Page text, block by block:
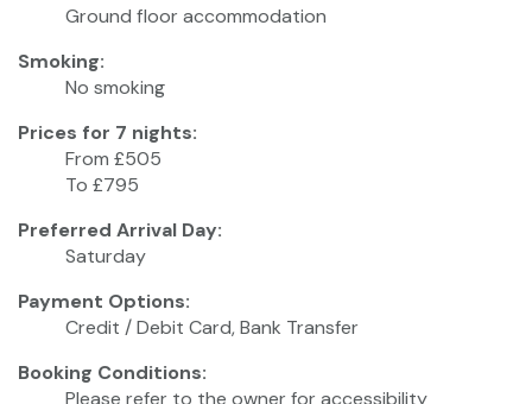
Ground floor accommodation
Smoking:
No smoking
Prices for 7 nights:
From £505
To £795
Preferred Arrival Day:
Saturday
Payment Options:
Credit / Debit Card, Bank Transfer
Booking Conditions:
Please refer to the owner for accessibility